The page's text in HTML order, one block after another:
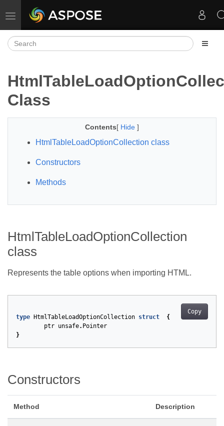
Toggle navigation
Class
Contents[ Hide ]
HtmlTableLoadOptionCollection class
Constructors
Methods
HtmlTableLoadOptionCollection
class
Represents the table options when importing HTML.
Copy
type HtmlTableLoadOptionCollection struct
{
ptr unsafe. Pointer
}
Constructors
Method Description